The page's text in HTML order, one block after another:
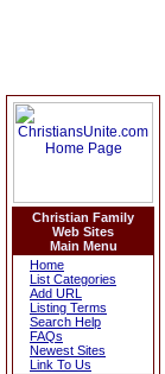
Christian Family
Web Sites
Main Menu
Home
List Categories
Add URL
Listing Terms
Search Help
FAQs
Newest Sites
Link To Us